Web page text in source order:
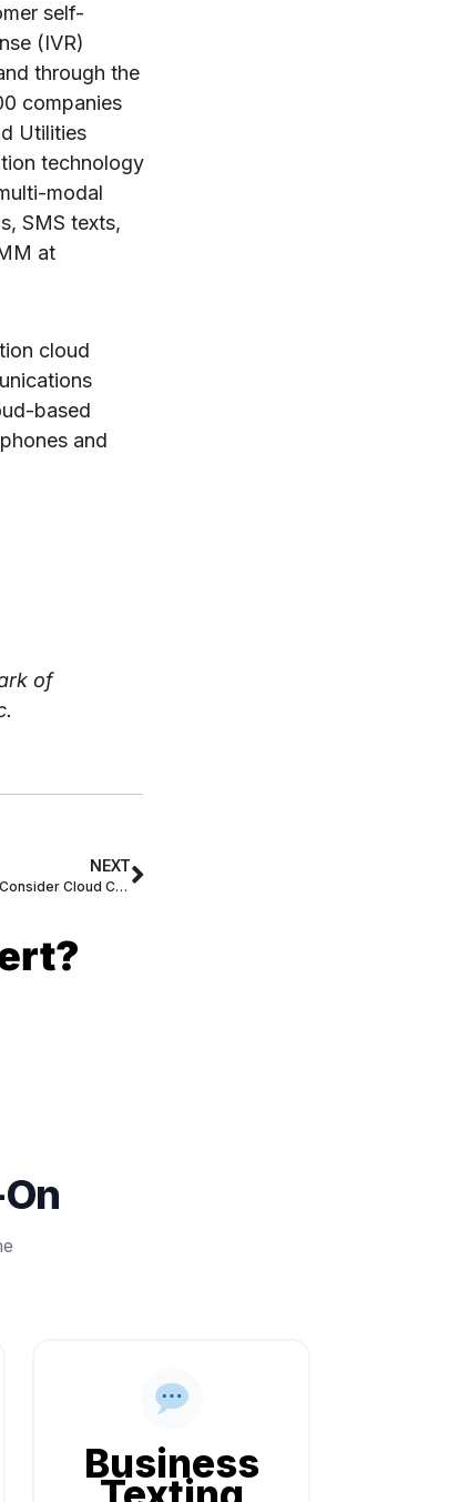
self-
(IVR)
through the
companies
Utilities
technology
modal
SMS texts,
at
cloud
based
and
of
NEXT
Top 4 Reasons Why All Businesses Should Consider Cloud Communications
Business